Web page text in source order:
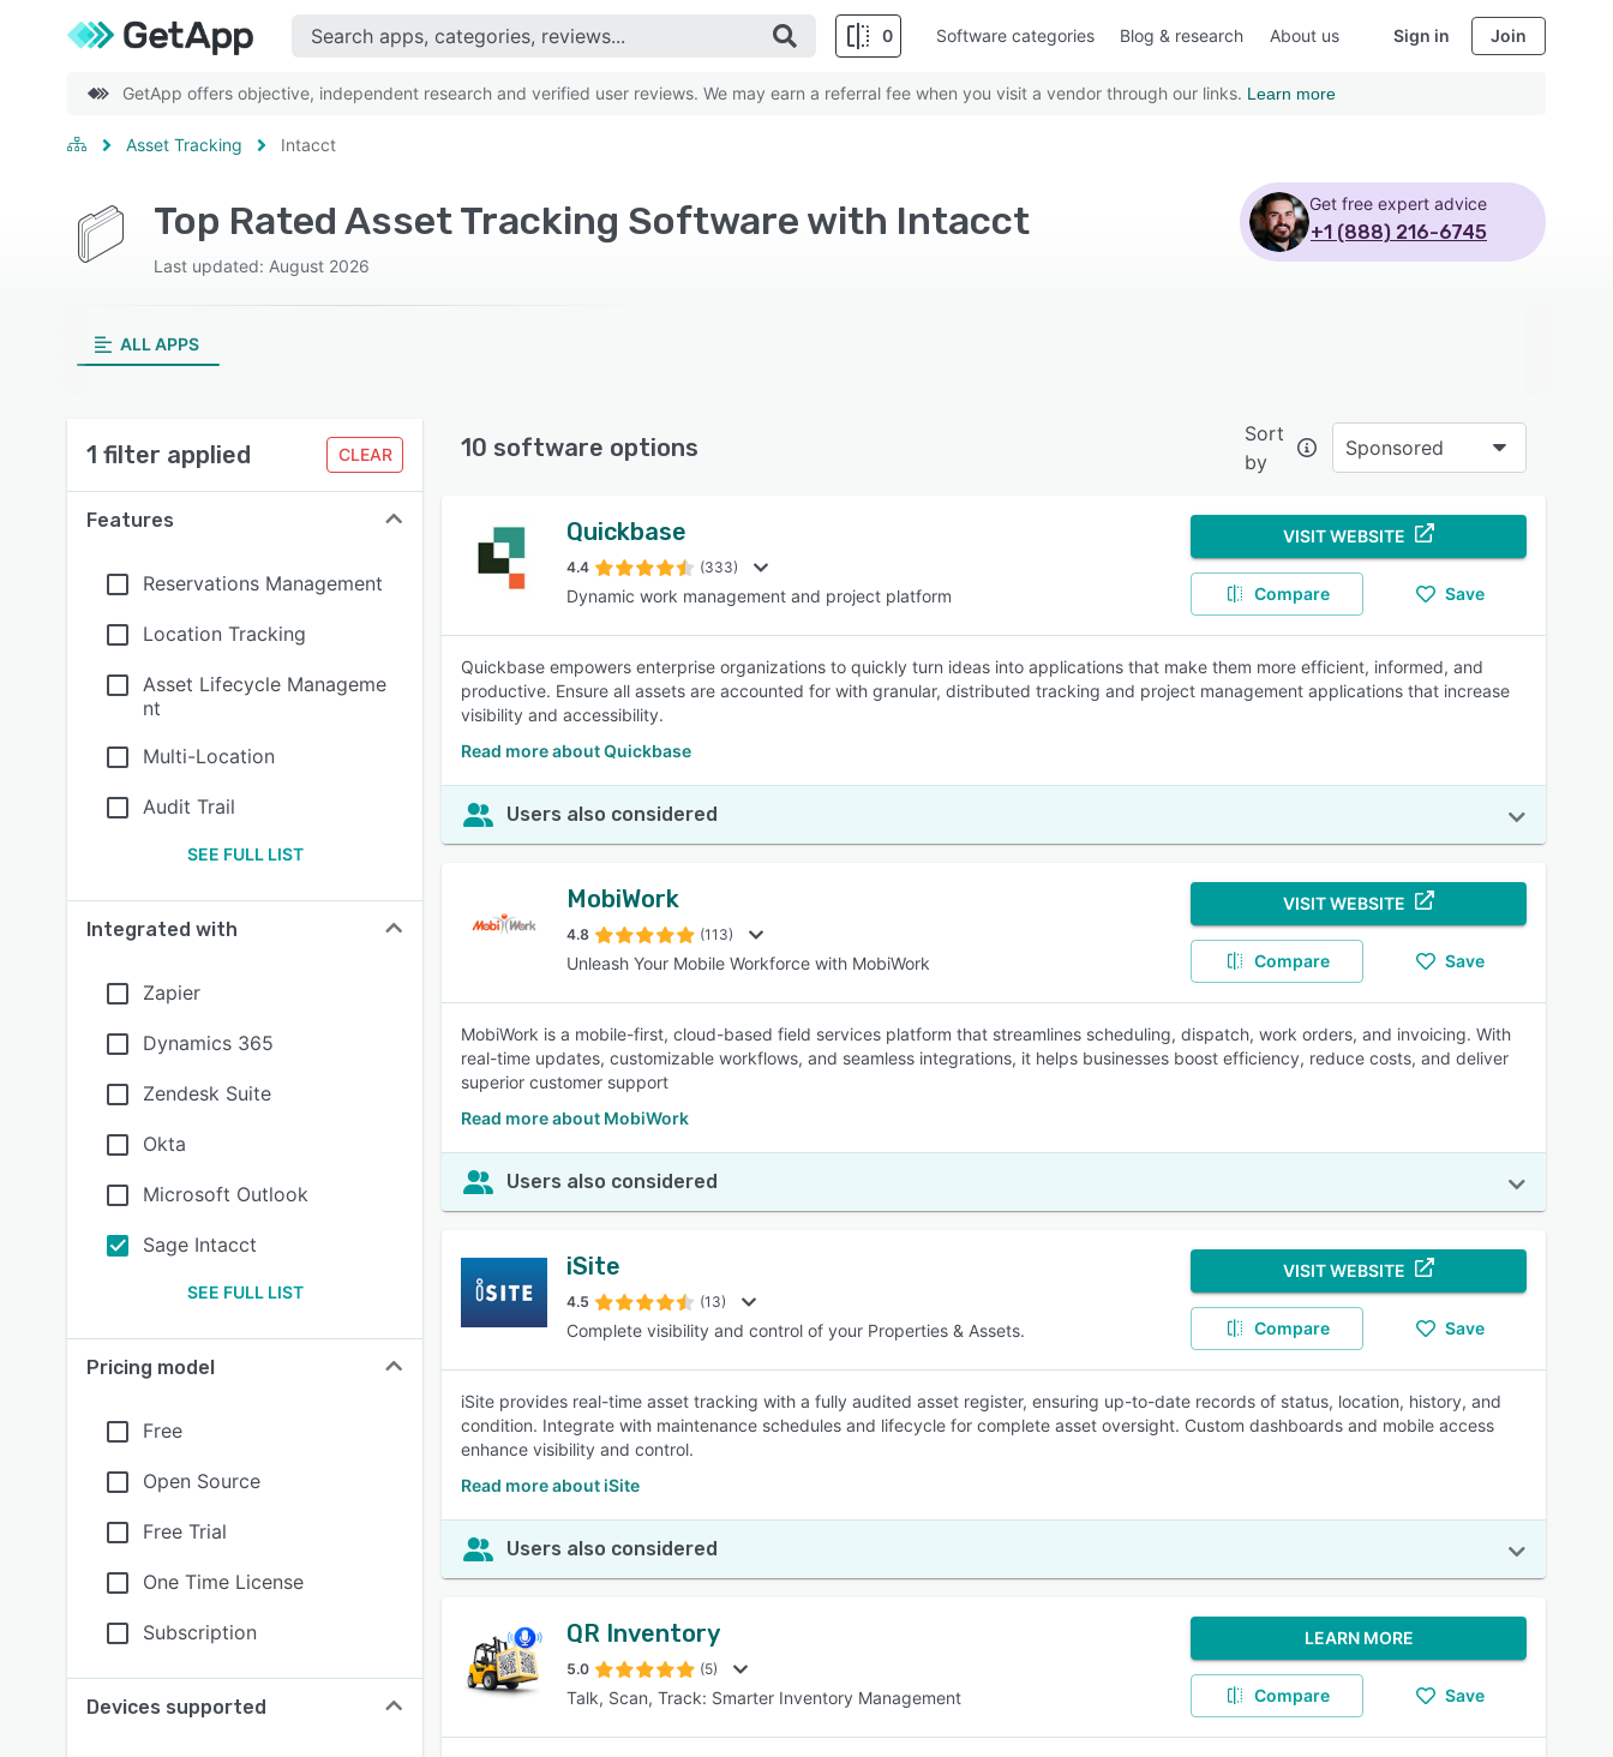
0
SEE COMPARISON
Software categories Blog & research About us Sign in Join
GetApp offers objective, independent research and verified user reviews. We may earn a referral fee when you visit a vendor through our links. Learn more
Asset Tracking Intacct
Top Rated Asset Tracking Software with Intacct
Last updated: August 2026
Get free expert advice
+1 (888) 216-6745
ALL APPS
1 filter applied CLEAR
Features
Reservations Management
Location Tracking
Asset Lifecycle Manageme
nt
Multi-Location
Audit Trail
SEE FULL LIST
Integrated with
Zapier
Dynamics 365
Zendesk Suite
Okta
Microsoft Outlook
Sage Intacct
SEE FULL LIST
Pricing model
Free
Open Source
Free Trial
One Time License
Subscription
Devices supported
10 software options
Sort
by
Sponsored
Quickbase
4.4 (333)
Dynamic work management and project platform
VISIT WEBSITE
Compare Save
Quickbase empowers enterprise organizations to quickly turn ideas into applications that make them more efficient, informed, and
productive. Ensure all assets are accounted for with granular, distributed tracking and project management applications that increase
visibility and accessibility.
Read more about Quickbase
Users also considered
MobiWork
4.8 (113)
Unleash Your Mobile Workforce with MobiWork
VISIT WEBSITE
Compare Save
MobiWork is a mobile-first, cloud-based field services platform that streamlines scheduling, dispatch, work orders, and invoicing. With
real-time updates, customizable workflows, and seamless integrations, it helps businesses boost efficiency, reduce costs, and deliver
superior customer support
Read more about MobiWork
Users also considered
iSite
4.5 (13)
Complete visibility and control of your Properties & Assets.
VISIT WEBSITE
Compare Save
iSite provides real-time asset tracking with a fully audited asset register, ensuring up-to-date records of status, location, history, and
condition. Integrate with maintenance schedules and lifecycle for complete asset oversight. Custom dashboards and mobile access
enhance visibility and control.
Read more about iSite
Users also considered
QR Inventory
5.0 (5)
Talk, Scan, Track: Smarter Inventory Management
LEARN MORE
Compare Save